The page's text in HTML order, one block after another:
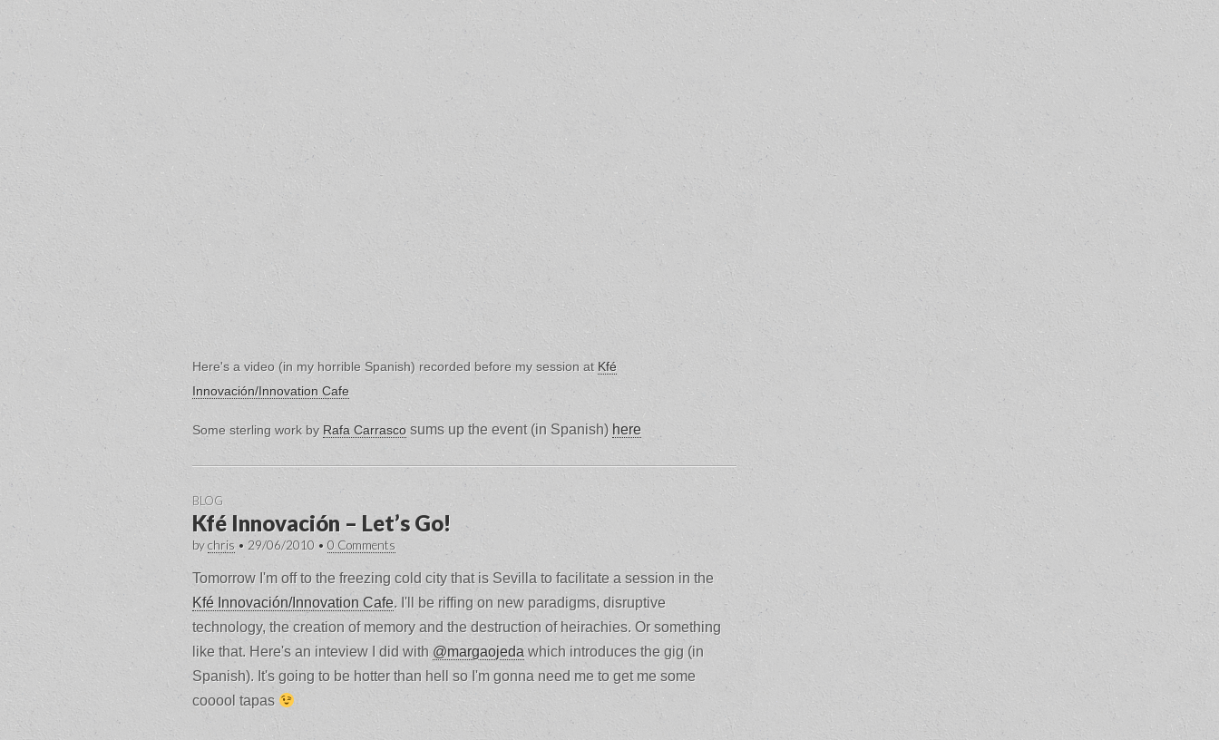
Here's a video (in my horrible Spanish) recorded before my session at Kfé
Innovación/Innovation Cafe
Some sterling work by Rafa Carrasco sums up the event (in Spanish) here
BLOG
Kfé Innovación – Let’s Go!
bychris • 29/06/2010• 0 Comments
Tomorrow I'm off to the freezing cold city that is Sevilla to facilitate a session in the
Kfé Innovación/Innovation Cafe. I'll be riffing on new paradigms, disruptive
technology, the creation of memory and the destruction of heirachies. Or something
like that. Here's an inteview I did with @margaojedawhich introduces the gig (in
Spanish). It's going to be hotter than hell so I'm gonna need me to get me some
cooool tapas